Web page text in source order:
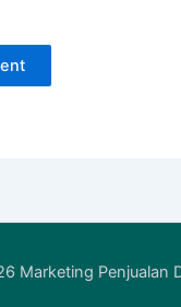
Marketing Penjualan